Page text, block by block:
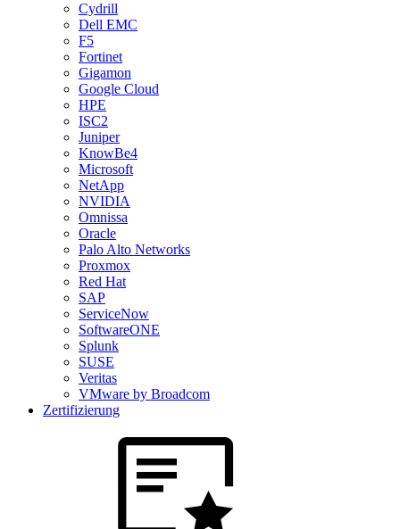
Cydrill
Dell EMC
F5
Fortinet
Gigamon
Google Cloud
HPE
ISC2
Juniper
KnowBe4
Microsoft
NetApp
NVIDIA
Omnissa
Oracle
Palo Alto Networks
Proxmox
Red Hat
SAP
ServiceNow
SoftwareONE
Splunk
SUSE
Veritas
VMware by Broadcom
Zertifizierung